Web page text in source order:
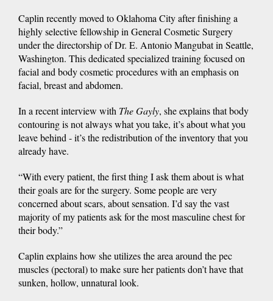
Caplin recently moved to Oklahoma City after finishing a
highly selective fellowship in General Cosmetic Surgery
under the directorship of Dr. E. Antonio Mangubat in Seattle,
Washington. This dedicated specialized training focused on
facial and body cosmetic procedures with an emphasis on
facial, breast and abdomen.
In a recent interview with The Gayly, she explains that body
contouring is not always what you take, it’s about what you
leave behind - it’s the redistribution of the inventory that you
already have.
“With every patient, the first thing I ask them about is what
their goals are for the surgery. Some people are very
concerned about scars, about sensation. I’d say the vast
majority of my patients ask for the most masculine chest for
their body.”
Caplin explains how she utilizes the area around the pec
muscles (pectoral) to make sure her patients don’t have that
sunken, hollow, unnatural look.